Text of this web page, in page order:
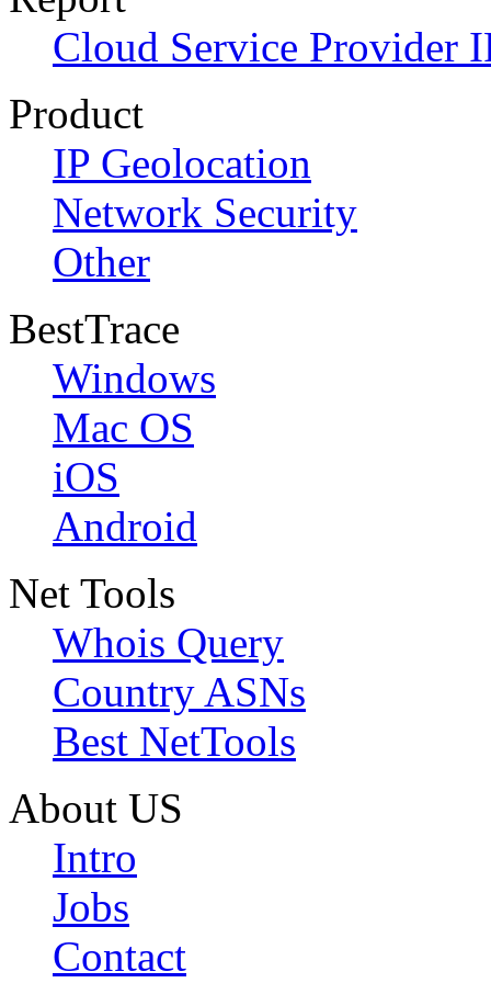
Cloud Service Provider
Product
IP Geolocation
Network Security
Other
BestTrace
Windows
Mac OS
iOS
Android
Net Tools
Whois Query
Country ASNs
Best NetTools
About US
Intro
Jobs
Contact